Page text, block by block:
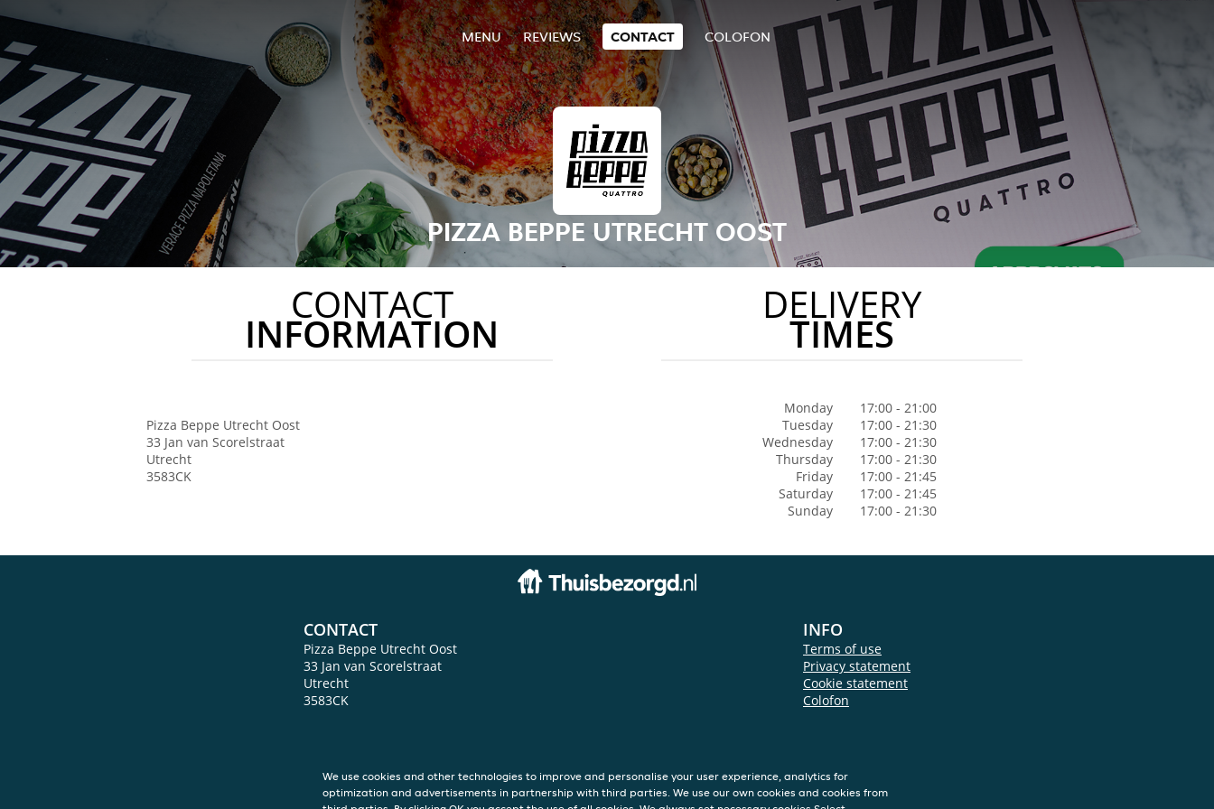
MENU REVIEWS CONTACT COLOFON
PIZZA BEPPE UTRECHT OOST
CONTACT
INFORMATION
Pizza Beppe Utrecht Oost
33 Jan van Scorelstraat
Utrecht
3583CK
DELIVERY
TIMES
Monday
17:00 - 21:00
Tuesday
17:00 - 21:30
Wednesday
17:00 - 21:30
Thursday
17:00 - 21:30
Friday
17:00 - 21:45
Saturday
17:00 - 21:45
Sunday
17:00 - 21:30
CONTACT
Pizza Beppe Utrecht Oost
33 Jan van Scorelstraat
Utrecht
3583CK
INFO
Terms of use
Privacy statement
Cookie statement
Colofon
We use cookies and other technologies to improve and personalise your user experience, analytics for
optimization and advertisements in partnership with third parties. We use our own cookies and cookies from